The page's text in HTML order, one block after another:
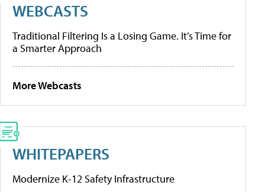
WEBCASTS
Traditional Filtering Is a Losing Game. It’s Time for
a Smarter Approach
More Webcasts
WHITEPAPERS
Modernize K-12 Safety Infrastructure